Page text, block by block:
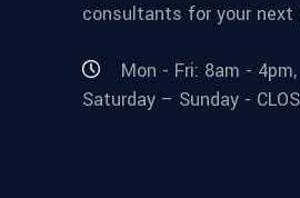
consultants for your next
Mon - Fri: 8am - 4pm,
Saturday – Sunday -